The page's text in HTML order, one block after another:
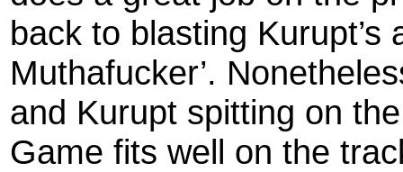
back to blasting Kurupt’s
Muthafucker’.
and Kurupt spitting on
Game fits well on the